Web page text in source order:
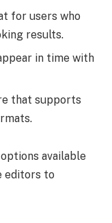
for users who
results.
in time with
that supports
available
editors to